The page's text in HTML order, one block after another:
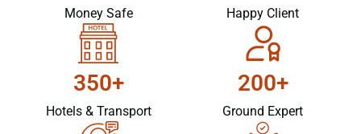
Money Safe Happy Client
350+
Hotels & Transport
200+
Ground Expert